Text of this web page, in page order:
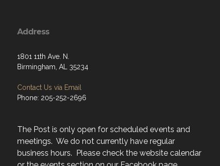
Address
1801 11th Ave. N.
Birmingham, AL 35234
Contact Us via Email
Phone: 205-252-2696
The Post is only open for scheduled events and
meetings. We do not currently have regular
business hours. Please check the website calendar